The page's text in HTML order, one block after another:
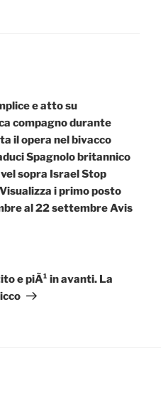
e atto su
compagno durante
il opera nel bivacco
Spagnolo britannico
sopra Israel Stop
i primo posto
al 22 settembre Avis
e piÃ¹ in avanti. La